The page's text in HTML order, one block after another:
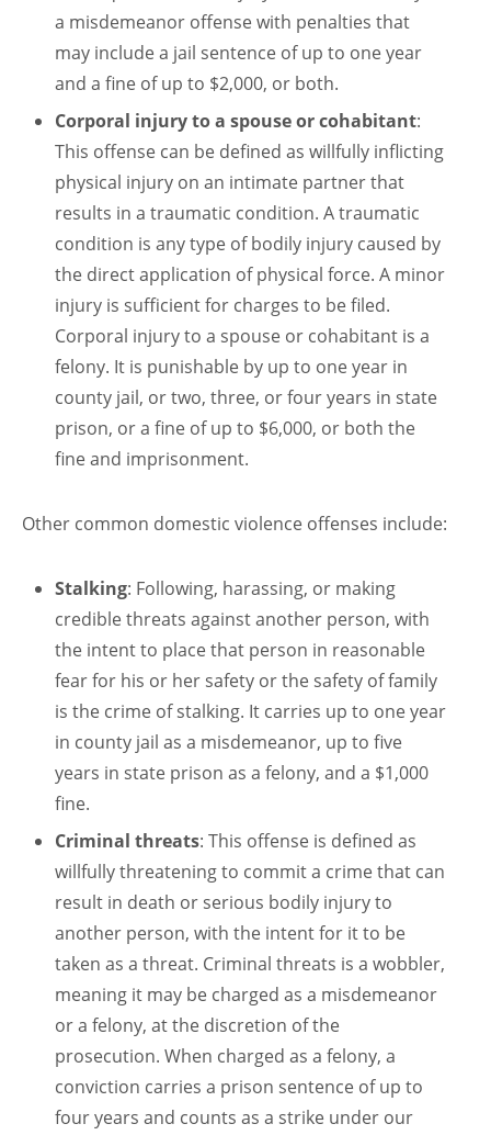
a misdemeanor offense with penalties that
may include a jail sentence of up to one year
and a fine of up to $2,000, or both.
Corporal injury to a spouse or cohabitant:
This offense can be defined as willfully inflicting
physical injury on an intimate partner that
results in a traumatic condition. A traumatic
condition is any type of bodily injury caused by
the direct application of physical force. A minor
injury is sufficient for charges to be filed.
Corporal injury to a spouse or cohabitant is a
felony. It is punishable by up to one year in
county jail, or two, three, or four years in state
prison, or a fine of up to $6,000, or both the
fine and imprisonment.
Other common domestic violence offenses include:
Stalking: Following, harassing, or making
credible threats against another person, with
the intent to place that person in reasonable
fear for his or her safety or the safety of family
is the crime of stalking. It carries up to one year
in county jail as a misdemeanor, up to five
years in state prison as a felony, and a $1,000
fine.
Criminal threats: This offense is defined as
willfully threatening to commit a crime that can
result in death or serious bodily injury to
another person, with the intent for it to be
taken as a threat. Criminal threats is a wobbler,
meaning it may be charged as a misdemeanor
or a felony, at the discretion of the
prosecution. When charged as a felony, a
conviction carries a prison sentence of up to
four years and counts as a strike under our